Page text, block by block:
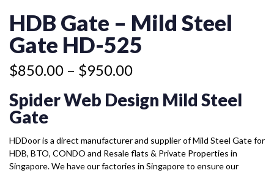
HDB Gate – Mild Steel
Gate HD-525
$850.00 – $950.00
$850.00
through
$950.00
Spider Web Design Mild Steel
Gate
HDDoor is a direct manufacturer and supplier of Mild Steel Gate for
HDB, BTO, CONDO and Resale flats & Private Properties in
Singapore. We have our factories in Singapore to ensure our
MILD
STEEL
GATE
525